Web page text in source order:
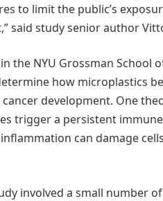
to limit the public’s
said study senior author
the NYU Grossman School
how microplastics
development. One
trigger a persistent
can damage
involved a small number